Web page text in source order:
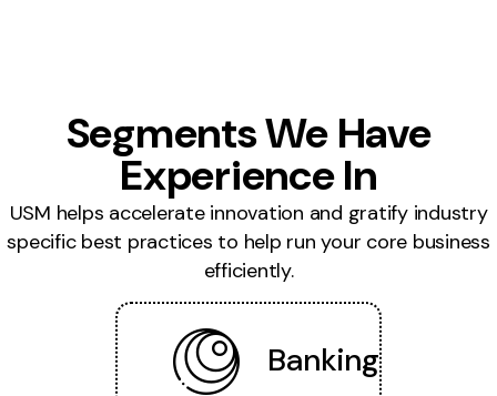
Segments We Have
Experience In
USM helps accelerate innovation and gratify industry
specific best practices to help run your core business
efficiently.
Banking